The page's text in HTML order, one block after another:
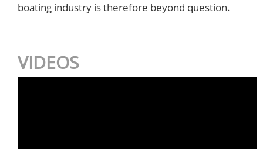
boating industry is therefore beyond question.
VIDEOS